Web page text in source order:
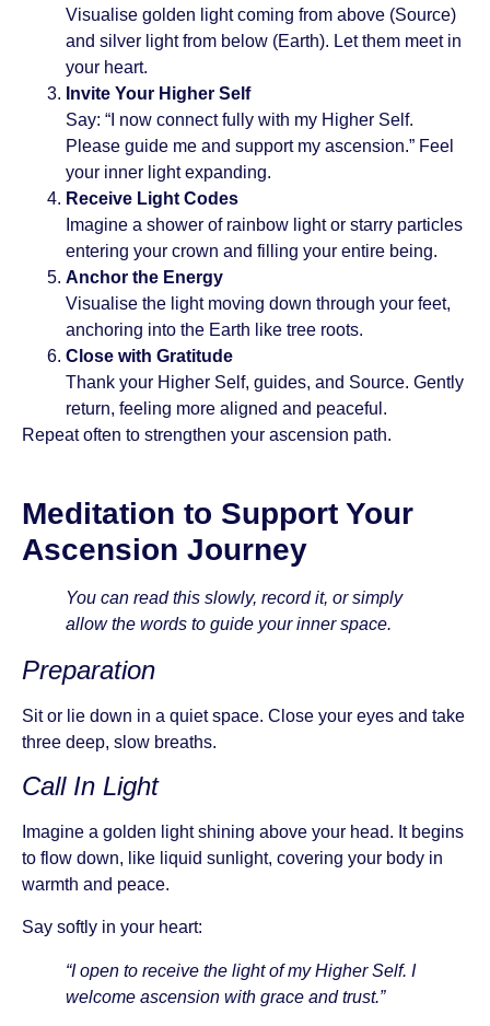
Visualise golden light coming from above (Source)
and silver light from below (Earth). Let them meet in
your heart.
Invite Your Higher Self
Say: “I now connect fully with my Higher Self.
Please guide me and support my ascension.” Feel
your inner light expanding.
Receive Light Codes
Imagine a shower of rainbow light or starry particles
entering your crown and filling your entire being.
Anchor the Energy
Visualise the light moving down through your feet,
anchoring into the Earth like tree roots.
Close with Gratitude
Thank your Higher Self, guides, and Source. Gently
return, feeling more aligned and peaceful.
Repeat often to strengthen your ascension path.
Meditation to Support Your
Ascension Journey
You can read this slowly, record it, or simply
allow the words to guide your inner space.
Preparation
Sit or lie down in a quiet space. Close your eyes and take
three deep, slow breaths.
Call In Light
Imagine a golden light shining above your head. It begins
to flow down, like liquid sunlight, covering your body in
warmth and peace.
Say softly in your heart:
“I open to receive the light of my Higher Self. I
welcome ascension with grace and trust.”